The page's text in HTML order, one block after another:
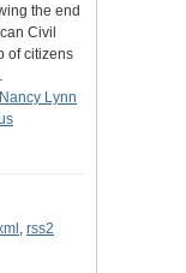
the end
Civil
of citizens
Nancy Lynn
, rss2